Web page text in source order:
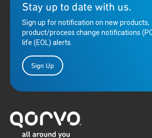
Stay up to date with us.
Sign up for notification on new products,
product/process change notifications
life (EOL) alerts.
Sign Up